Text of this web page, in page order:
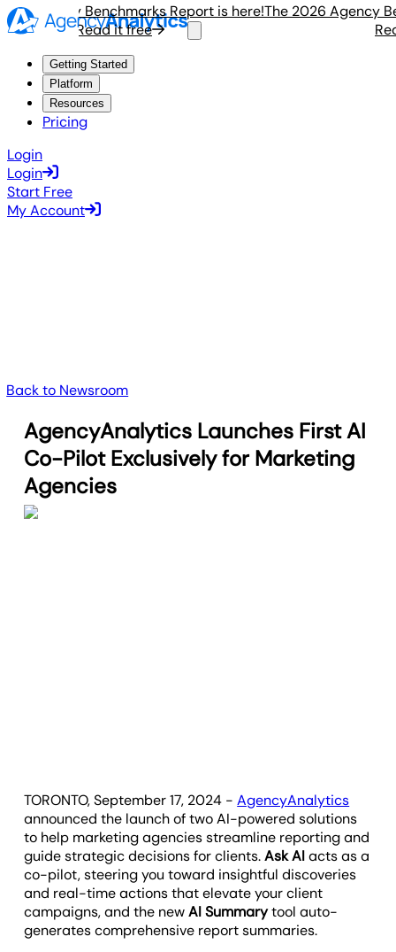
Agency Benchmarks Report is here!
Read it free
The 2026 Agency
Read
Getting Started
Platform
Resources
Pricing
Login
Login
Start Free
My Account
Back to Newsroom
AgencyAnalytics Launches First AI
Co-Pilot Exclusively for Marketing
Agencies
TORONTO, September 17, 2024 -AgencyAnalytics
announced the launch of two AI-powered solutions
to help marketing agencies streamline reporting and
guide strategic decisions for clients.Ask AIacts as a
co-pilot, steering you toward insightful discoveries
and real-time actions that elevate your client
campaigns, and the newAI Summarytool auto-
generates comprehensive report summaries.